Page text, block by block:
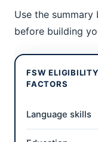
Use the
before building
FSW
FACTORS
Language skills